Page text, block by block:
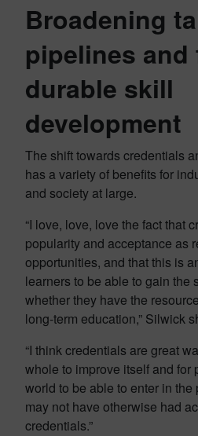
Broadening
pipelines
durable skill
development
The shift towards credentials
has a variety of benefits for
and society at large.
“I love, love, love the fact that
popularity and acceptance as
opportunities, and that this is
learners to be able to gain the
whether they have the
long-term education,” Silwick
“I think credentials are great
whole to improve itself and for
world to be able to enter in
may not have otherwise had
credentials.”